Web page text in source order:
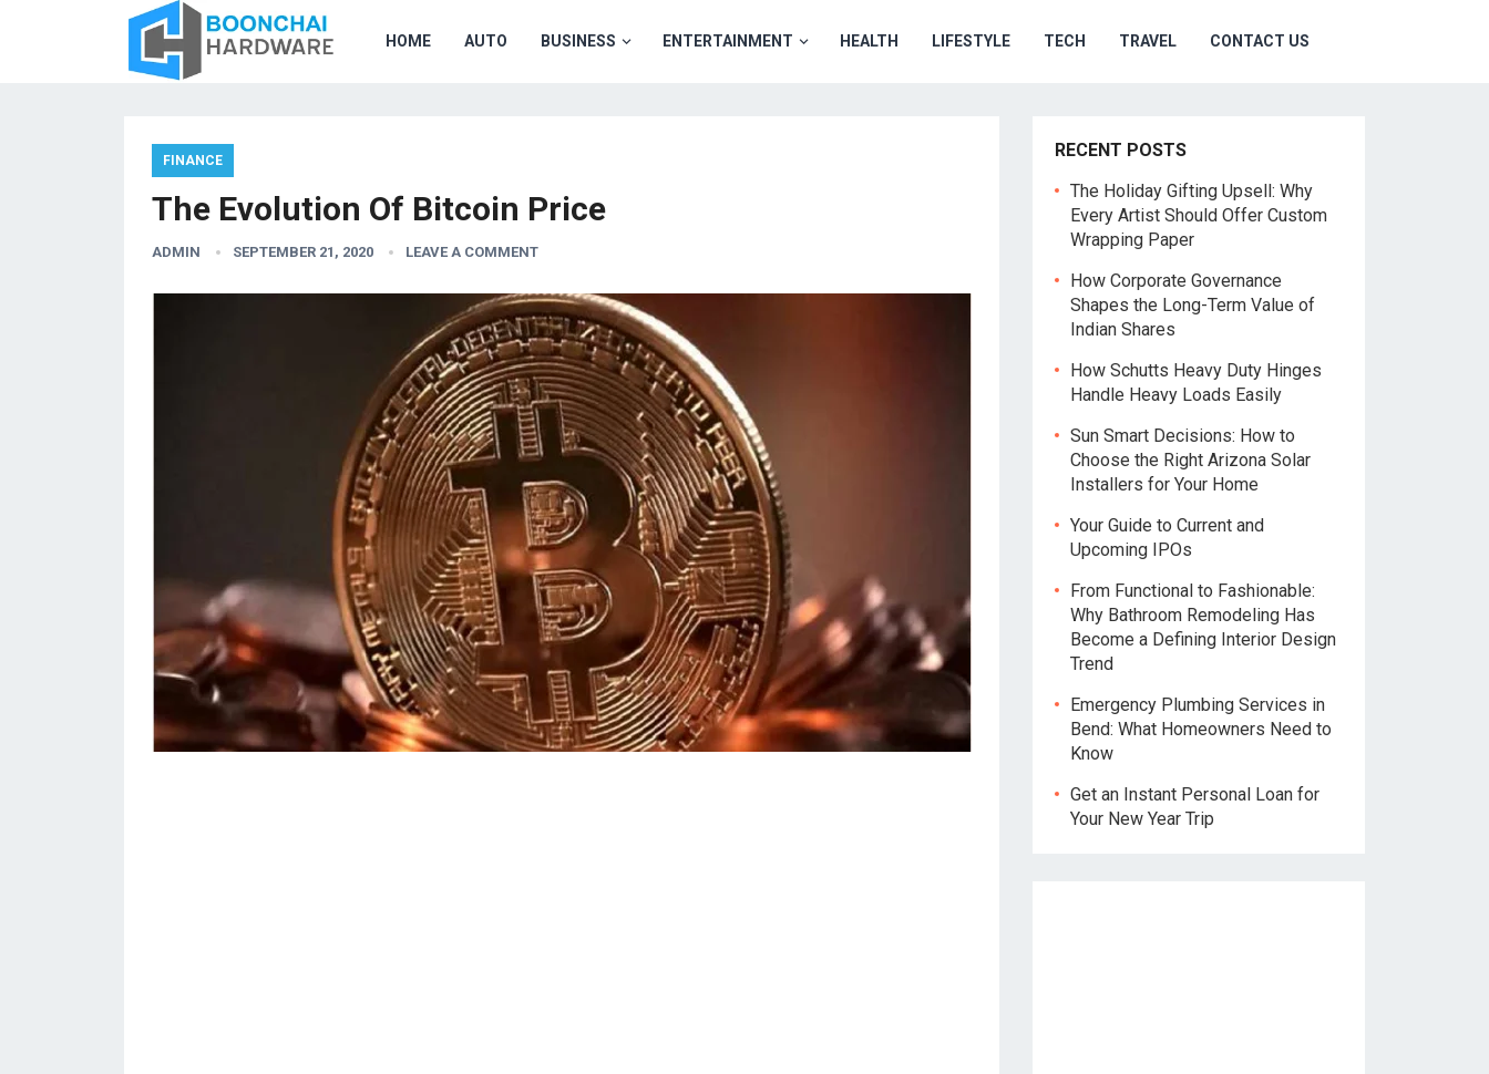
HOME AUTO BUSINESS ENTERTAINMENT HEALTH LIFESTYLE TECH TRAVEL CONTACT US
FINANCE
The Evolution Of Bitcoin Price
ADMIN SEPTEMBER 21, 2020 LEAVE A COMMENT
RECENT POSTS
The Holiday Gifting Upsell: Why
Every Artist Should Offer Custom
Wrapping Paper
How Corporate Governance
Shapes the Long-Term Value of
Indian Shares
How Schutts Heavy Duty Hinges
Handle Heavy Loads Easily
Sun Smart Decisions: How to
Choose the Right Arizona Solar
Installers for Your Home
Your Guide to Current and
Upcoming IPOs
From Functional to Fashionable:
Why Bathroom Remodeling Has
Become a Defining Interior Design
Trend
Emergency Plumbing Services in
Bend: What Homeowners Need to
Know
Get an Instant Personal Loan for
Your New Year Trip